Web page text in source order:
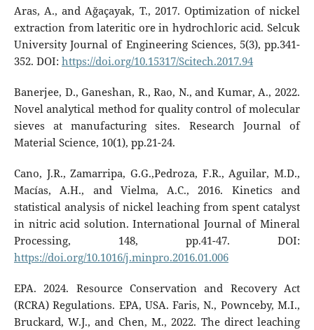
Aras, A., and Ağaçayak, T., 2017. Optimization of nickel
extraction from lateritic ore in hydrochloric acid. Selcuk
University Journal of Engineering Sciences, 5(3), pp.341-
352. DOI: https://doi.org/10.15317/Scitech.2017.94
Banerjee, D., Ganeshan, R., Rao, N., and Kumar, A., 2022.
Novel analytical method for quality control of molecular
sieves at manufacturing sites. Research Journal of
Material Science, 10(1), pp.21-24.
Cano, J.R., Zamarripa, G.G.,Pedroza, F.R., Aguilar, M.D.,
Macías, A.H., and Vielma, A.C., 2016. Kinetics and
statistical analysis of nickel leaching from spent catalyst
in nitric acid solution. International Journal of Mineral
Processing, 148, pp.41-47. DOI:
https://doi.org/10.1016/j.minpro.2016.01.006
EPA. 2024. Resource Conservation and Recovery Act
(RCRA) Regulations. EPA, USA. Faris, N., Pownceby, M.I.,
Bruckard, W.J., and Chen, M., 2022. The direct leaching